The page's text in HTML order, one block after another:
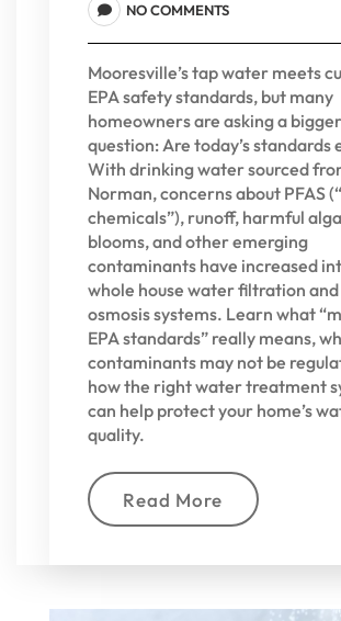
NO COMMENTS
Mooresville’s tap water meets
EPA safety standards, but many
homeowners are asking a bigger
question: Are today’s standards
With drinking water sourced
Norman, concerns about PFAS
chemicals”), runoff, harmful
blooms, and other emerging
contaminants have increased
whole house water filtration
osmosis systems. Learn what
EPA standards” really means,
contaminants may not be
how the right water treatment
can help protect your home’s
quality.
Read More